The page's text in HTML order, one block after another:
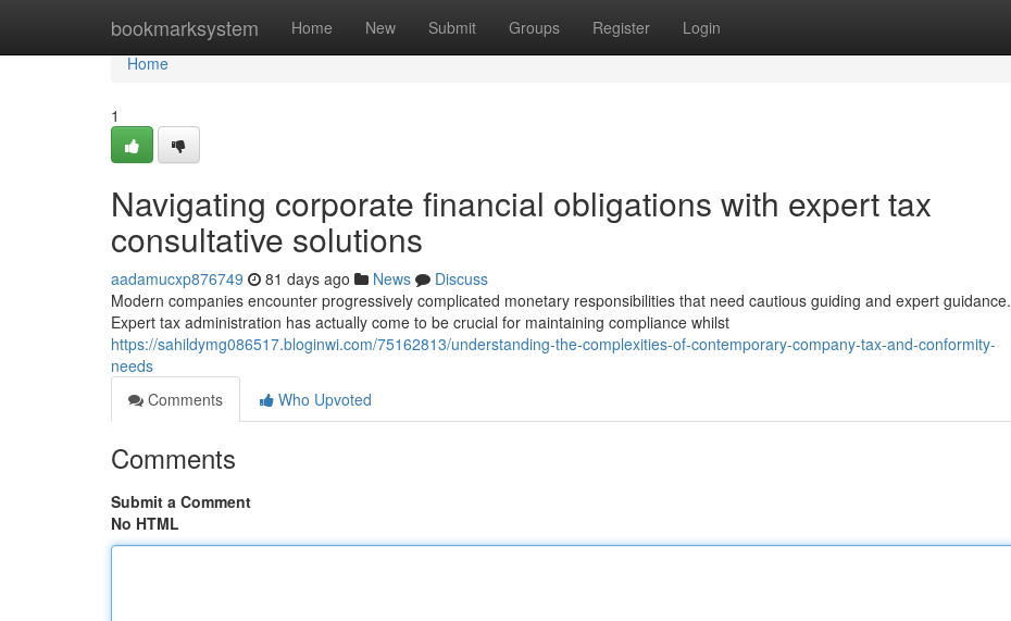
bookmarksystem Home New Submit Groups Register Login
Home
Home
1
Navigating corporate financial obligations with expert tax
consultative solutions
aadamucxp876749 81 days ago News
Discuss
Modern companies encounter progressively complicated monetary responsibilities that need cautious guiding and expert guidance.
Expert tax administration has actually come to be crucial for maintaining compliance whilst
https://sahildymg086517.bloginwi.com/75162813/understanding-the-complexities-of-contemporary-company-tax-and-conformity-
needs
Comments
Who Upvoted
Comments
Submit a Comment
No HTML